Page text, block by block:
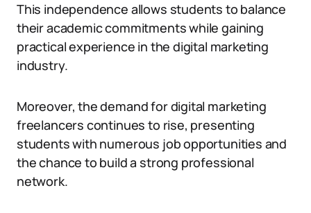
This independence allows students to balance
their academic commitments while gaining
practical experience in the digital marketing
industry.
Moreover, the demand for digital marketing
freelancers continues to rise, presenting
students with numerous job opportunities and
the chance to build a strong professional
network.